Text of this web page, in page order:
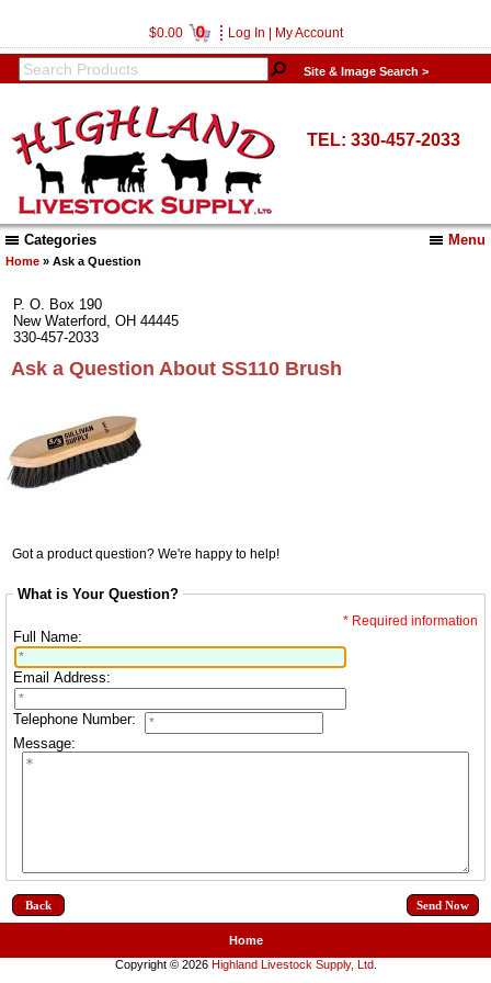
$0.00 0 Log In My Account
Site & Image Search >
TEL: 330-457-2033
Menu
Categories
Home » Ask a Question
P. O. Box 190
New Waterford, OH 44445
330-457-2033
Ask a Question About SS110 Brush
Got a product question? We're happy to help!
What is Your Question?
* Required information
Full Name:
Email Address:
Telephone Number:
Message:
Back
Home
Copyright © 2026 Highland Livestock Supply, Ltd.